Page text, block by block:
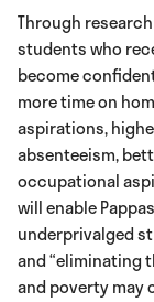
Through
students who
become
more time on
aspirations,
absenteeism,
occupational
will enable
underprivalged
and “eliminating
and poverty may